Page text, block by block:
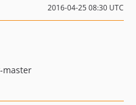
2016-04-25 08:30 UTC
master